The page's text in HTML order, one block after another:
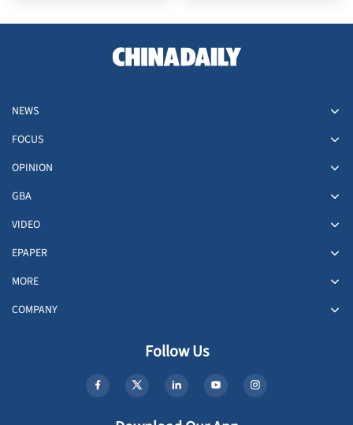
NEWS
FOCUS
OPINION
GBA
VIDEO
EPAPER
MORE
COMPANY
Follow Us